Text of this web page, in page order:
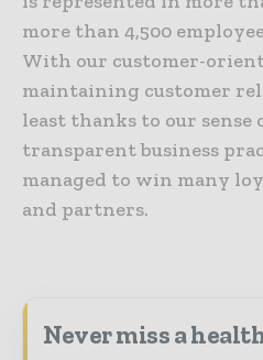
more than 4,500
With our customer-
maintaining customer
least thanks to our sense
transparent business
managed to win many
and partners.
Never miss a